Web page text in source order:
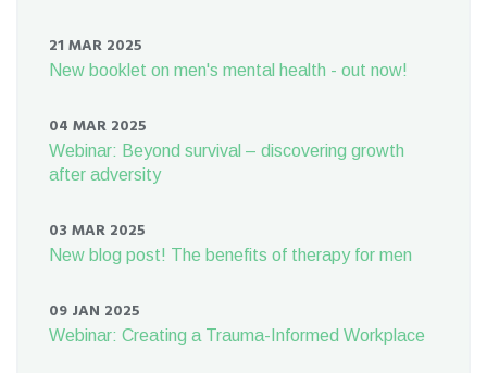
21 MAR 2025
New booklet on men's mental health - out now!
04 MAR 2025
Webinar: Beyond survival – discovering growth
after adversity
03 MAR 2025
New blog post! The benefits of therapy for men
09 JAN 2025
Webinar: Creating a Trauma-Informed Workplace